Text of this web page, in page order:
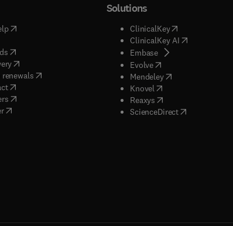
( opens in new tab/window
in new tab/window
( opens in new tab/window
(opens in new tab/window
( opens in new tab/window
)
( opens in new tab/window
( opens in new tab/window
Solutions
ClinicalKey(opens in new
ClinicalKey AI( opens in new
Embase( opens in new tab/
Evolve( opens in new tab/
Mendeley( opens in new tab/
Knovel opens in new tab/
Reaxys opens in new tab/
ScienceDirect( opens in new